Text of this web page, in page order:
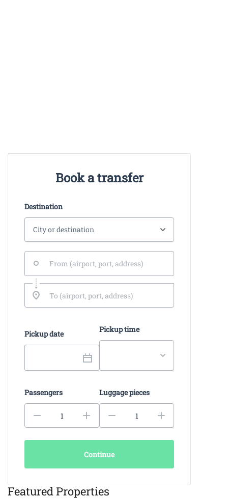
Book a transfer
Destination
Pickup date Pickup time
Passengers Luggage pieces
Continue
Featured Properties